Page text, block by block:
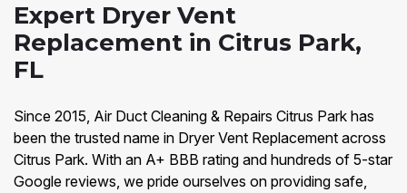
Expert Dryer Vent
Replacement in Citrus Park,
FL
Since 2015, Air Duct Cleaning & Repairs Citrus Park has
been the trusted name in Dryer Vent Replacement across
Citrus Park. With an A+ BBB rating and hundreds of 5-star
Google reviews, we pride ourselves on providing safe,